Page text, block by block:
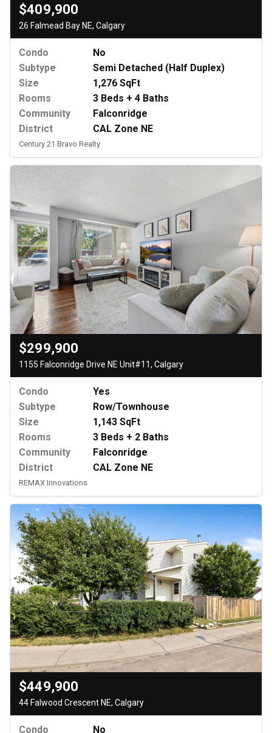
$409,900
26 Falmead Bay NE, Calgary
Condo
No
Subtype
Semi Detached (Half Duplex)
Size
1,276 SqFt
Rooms
3 Beds + 4 Baths
Community
Falconridge
District
CAL Zone NE
Century 21 Bravo Realty
$299,900
1155 Falconridge Drive NE Unit#11, Calgary
Condo
Yes
Subtype
Row/Townhouse
Size
1,143 SqFt
Rooms
3 Beds + 2 Baths
Community
Falconridge
District
CAL Zone NE
REMAX Innovations
$449,900
44 Falwood Crescent NE, Calgary
Condo No